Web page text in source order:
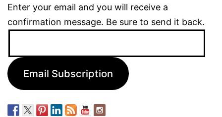
Enter your email and you will receive a
confirmation message. Be sure to send it back.
Email Subscription